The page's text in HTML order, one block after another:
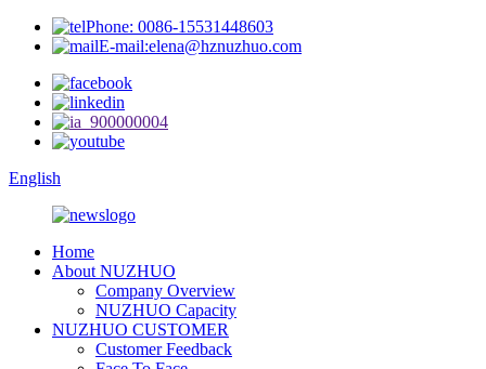
Phone: 0086-15531448603
E-mail:elena@hznuzhuo.com
English
Home
About NUZHUO
Company Overview
NUZHUO Capacity
NUZHUO CUSTOMER
Customer Feedback